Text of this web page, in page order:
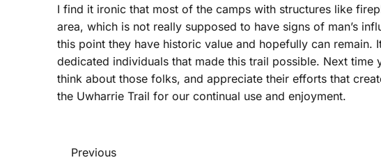
I find it ironic that most of the camps with structures like
area, which is not really supposed to have signs of man’s
this point they have historic value and hopefully can remain.
dedicated individuals that made this trail possible. Next time
think about those folks, and appreciate their efforts that
the Uwharrie Trail for our continual use and enjoyment.
Previous